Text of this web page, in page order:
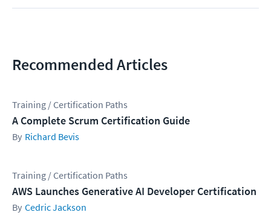
Recommended Articles
Training / Certification Paths
A Complete Scrum Certification Guide
Richard Bevis
Training / Certification Paths
AWS Launches Generative AI Developer Certification
Cedric Jackson